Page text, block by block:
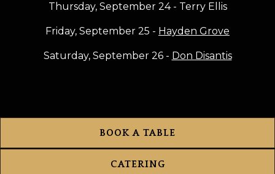
Thursday, September 24 - Terry Ellis
Friday, September 25 - Hayden Grove
Saturday, September 26 - Don Disantis
BOOK A TABLE
CATERING